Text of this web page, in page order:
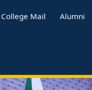
College Mail Alumni